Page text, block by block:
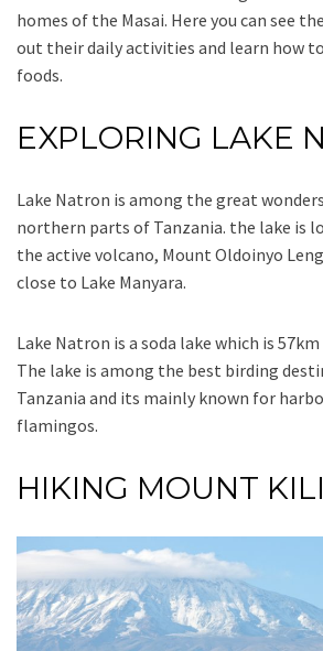
homes of the Masai. Here you can see
out their daily activities and learn how
foods.
EXPLORING LAKE
Lake Natron is among the great
northern parts of Tanzania. the lake is
the active volcano, Mount Oldoinyo
close to Lake Manyara.
Lake Natron is a soda lake which is
The lake is among the best birding
Tanzania and its mainly known for
flamingos.
HIKING MOUNT